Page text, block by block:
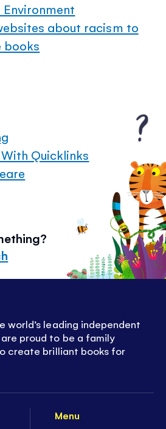
about racism to
books
Quicklinks
Menu
world’s leading independent
proud to be a family
create brilliant books for